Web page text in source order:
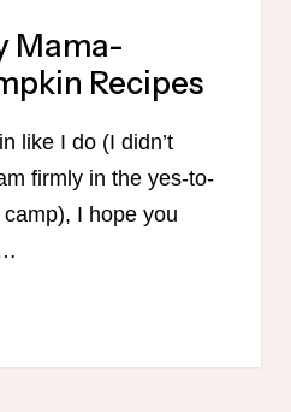
Mama-
Recipes
like I do (I didn’t
firmly in the yes-to-
I hope you